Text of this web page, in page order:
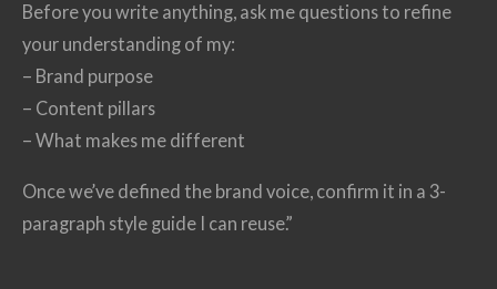
Before you write anything, ask me questions to refine
your understanding of my:
– Brand purpose
– Content pillars
– What makes me different
Once we’ve defined the brand voice, confirm it in a 3-
paragraph style guide I can reuse.”